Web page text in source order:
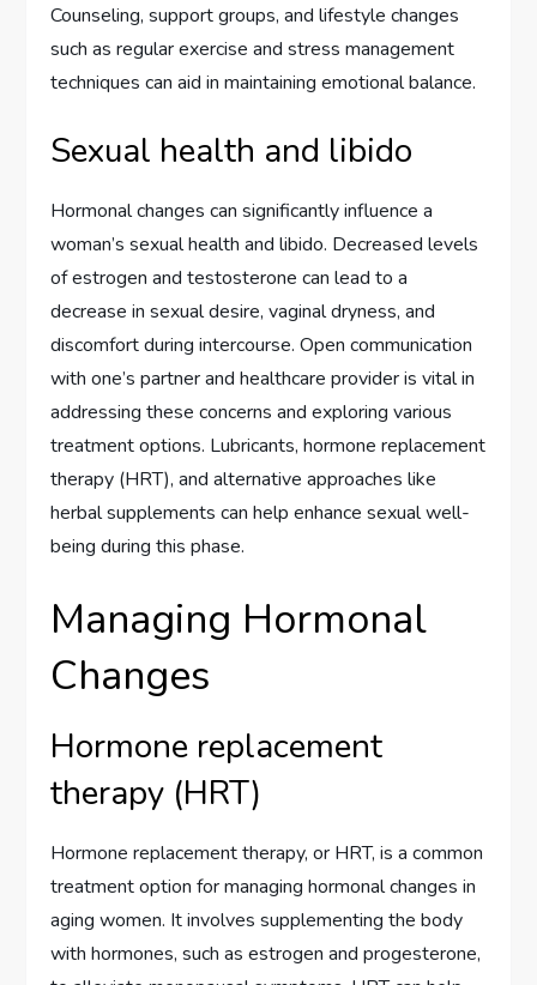
Counseling, support groups, and lifestyle changes
such as regular exercise and stress management
techniques can aid in maintaining emotional balance.
Sexual health and libido
Hormonal changes can significantly influence a
woman’s sexual health and libido. Decreased levels
of estrogen and testosterone can lead to a
decrease in sexual desire, vaginal dryness, and
discomfort during intercourse. Open communication
with one’s partner and healthcare provider is vital in
addressing these concerns and exploring various
treatment options. Lubricants, hormone replacement
therapy (HRT), and alternative approaches like
herbal supplements can help enhance sexual well-
being during this phase.
Managing Hormonal
Changes
Hormone replacement
therapy (HRT)
Hormone replacement therapy, or HRT, is a common
treatment option for managing hormonal changes in
aging women. It involves supplementing the body
with hormones, such as estrogen and progesterone,